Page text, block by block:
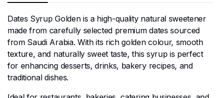
Dates Syrup Golden is a high-quality natural sweetener
made from carefully selected premium dates sourced
from Saudi Arabia. With its rich golden colour, smooth
texture, and naturally sweet taste, this syrup is perfect
for enhancing desserts, drinks, bakery recipes, and
traditional dishes.